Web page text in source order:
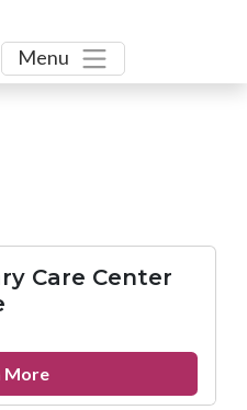
Toggle
Menu
Care Center
Moreabout
Fairmount